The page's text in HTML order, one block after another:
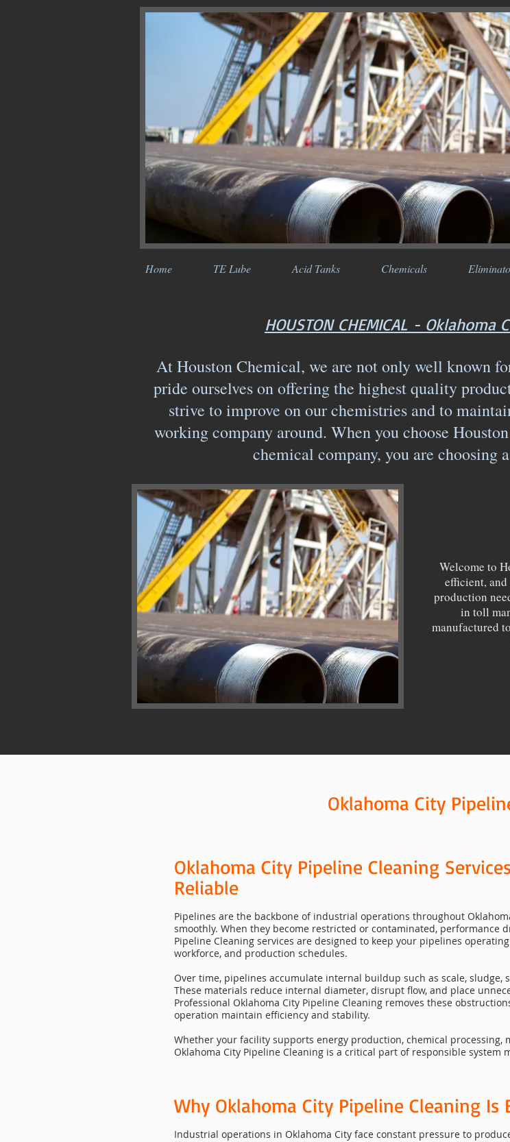
Home TE Lube Acid Tanks Chemicals
HOUSTON CHEMICAL - Oklahoma
At Houston Chemical, we are not only well known
pride ourselves on offering the highest quality
strive to improve on our chemistries and to
working company around. When you choose
chemical company, you are choosing
Welcome to
efficient,
production
in toll
manufactured
Oklahoma City
Oklahoma City Pipeline Cleaning
Reliable
Pipelines are the backbone of industrial operations throughout
smoothly. When they become restricted or contaminated, performance
Pipeline Cleaning services are designed to keep your pipelines
workforce, and production schedules.
Over time, pipelines accumulate internal buildup such as scale, sludge,
These materials reduce internal diameter, disrupt flow, and place
Professional Oklahoma City Pipeline Cleaning removes these
operation maintain efficiency and stability.
Whether your facility supports energy production, chemical
Oklahoma City Pipeline Cleaning is a critical part of responsible system
Why Oklahoma City Pipeline Cleaning
Industrial operations in Oklahoma City face constant pressure to